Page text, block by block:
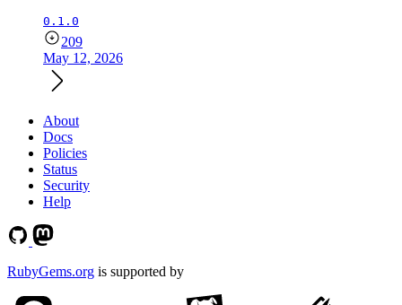
0.1.0
209
May 12, 2026
About
Docs
Policies
Status
Security
Help
RubyGems.org is supported by